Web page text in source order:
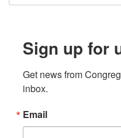
Sign up for
Get news from
inbox.
Email